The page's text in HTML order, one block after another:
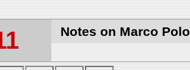
Notes on Marco